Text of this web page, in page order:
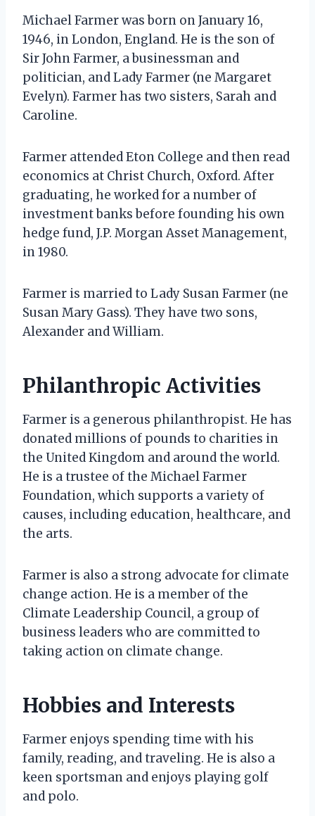
Michael Farmer was born on January 16,
1946, in London, England. He is the son of
Sir John Farmer, a businessman and
politician, and Lady Farmer (ne Margaret
Evelyn). Farmer has two sisters, Sarah and
Caroline.
Farmer attended Eton College and then read
economics at Christ Church, Oxford. After
graduating, he worked for a number of
investment banks before founding his own
hedge fund, J.P. Morgan Asset Management,
in 1980.
Farmer is married to Lady Susan Farmer (ne
Susan Mary Gass). They have two sons,
Alexander and William.
Philanthropic Activities
Farmer is a generous philanthropist. He has
donated millions of pounds to charities in
the United Kingdom and around the world.
He is a trustee of the Michael Farmer
Foundation, which supports a variety of
causes, including education, healthcare, and
the arts.
Farmer is also a strong advocate for climate
change action. He is a member of the
Climate Leadership Council, a group of
business leaders who are committed to
taking action on climate change.
Hobbies and Interests
Farmer enjoys spending time with his
family, reading, and traveling. He is also a
keen sportsman and enjoys playing golf
and polo.